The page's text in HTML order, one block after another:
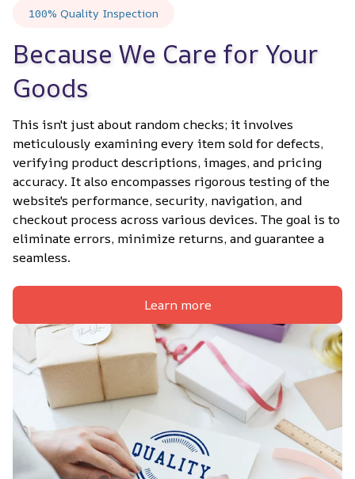
100% Quality Inspection
Because We Care for Your
Goods
This isn't just about random checks; it involves
meticulously examining every item sold for defects,
verifying product descriptions, images, and pricing
accuracy. It also encompasses rigorous testing of the
website's performance, security, navigation, and
checkout process across various devices. The goal is to
eliminate errors, minimize returns, and guarantee a
seamless.
Learn more